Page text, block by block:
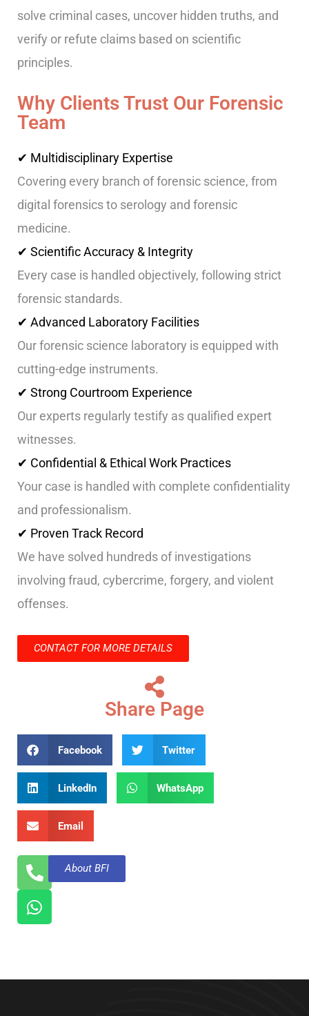
solve criminal cases, uncover hidden truths, and
verify or refute claims based on scientific
principles.
Why Clients Trust Our Forensic
Team
✔ Multidisciplinary Expertise
Covering every branch of forensic science, from
digital forensics to serology and forensic
medicine.
✔ Scientific Accuracy & Integrity
Every case is handled objectively, following strict
forensic standards.
✔ Advanced Laboratory Facilities
Our forensic science laboratory is equipped with
cutting-edge instruments.
✔ Strong Courtroom Experience
Our experts regularly testify as qualified expert
witnesses.
✔ Confidential & Ethical Work Practices
Your case is handled with complete confidentiality
and professionalism.
✔ Proven Track Record
We have solved hundreds of investigations
involving fraud, cybercrime, forgery, and violent
offenses.
CONTACT FOR MORE DETAILS
Share Page
Facebook Twitter
LinkedIn WhatsApp
Email
About BFI